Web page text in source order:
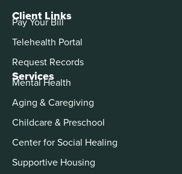
Services
Mental Health
Aging & Caregiving
Childcare & Preschool
Center for Social Healing
Supportive Housing
Client Links
Pay Your Bill
Telehealth Portal
Request Records